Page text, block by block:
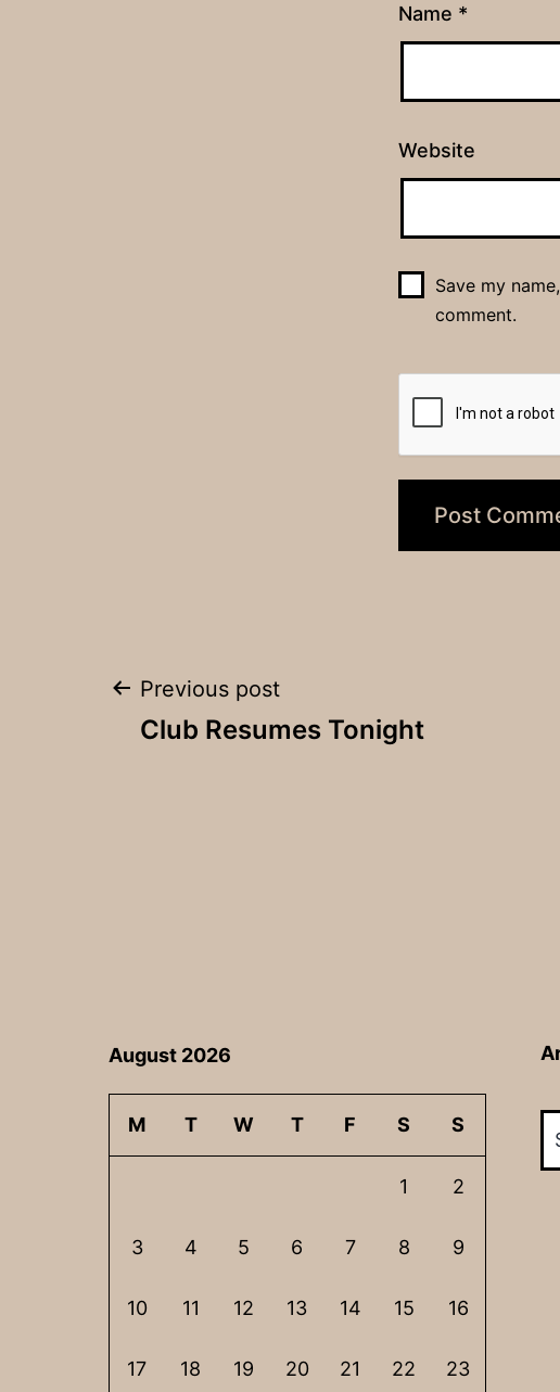
Name *
Website
Save my
comment.
Post
Previous post
Club Resumes Tonight
August 2026
M T W T F S S
1 2
3 4 5 6 7 8 9
10 11 12 13 14 15 16
17 18 19 20 21 22 23